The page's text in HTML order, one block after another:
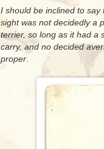
I should be inclined to
sight was not decidedly a
terrier, so long as it had a
carry, and no decided
proper